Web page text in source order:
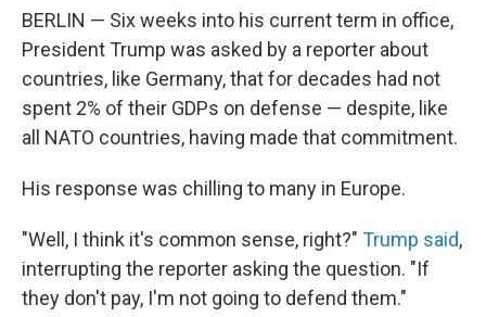
BERLIN — Six weeks into his current term in office,
President Trump was asked by a reporter about
countries, like Germany, that for decades had not
spent 2% of their GDPs on defense — despite, like
all NATO countries, having made that commitment.
His response was chilling to many in Europe.
"Well, I think it's common sense, right?" Trump said,
interrupting the reporter asking the question. "If
they don't pay, I'm not going to defend them."